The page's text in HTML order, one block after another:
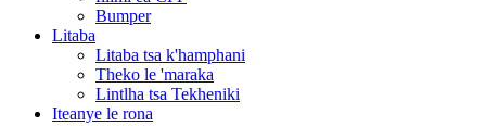
Bumper
Litaba
Litaba tsa k'hamphani
Theko le 'maraka
Lintlha tsa Tekheniki
Iteanye le rona